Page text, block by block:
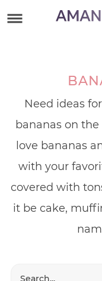
Need ideas
bananas on
love bananas
with your
covered with
it be cake,